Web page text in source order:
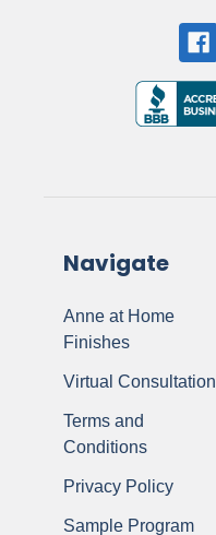
Navigate
Anne at Home
Finishes
Virtual Consultation
Terms and
Conditions
Privacy Policy
Sample Program